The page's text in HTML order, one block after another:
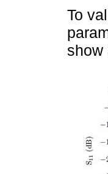
To
show